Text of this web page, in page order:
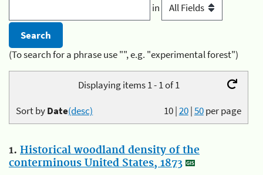
in
(To search for a phrase use "", e.g. "experimental forest")
Displaying items 1 - 1 of 1
10|20|50per page
Sort byDate(desc)
1. Historical woodland density of the
conterminous United States, 1873